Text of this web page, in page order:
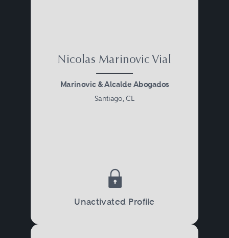
Nicolas Marinovic Vial
Marinovic & Alcalde Abogados
Santiago, CL
Unactivated Profile